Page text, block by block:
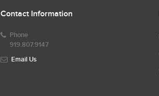
Contact Information
Phone
919.807.9147
Email Us